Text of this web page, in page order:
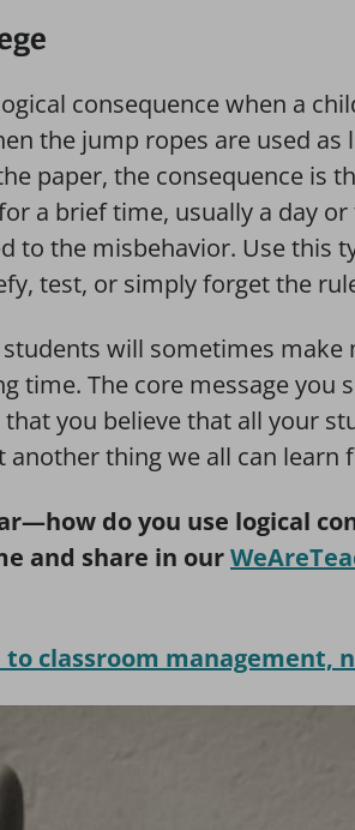
consequence when a
the jump ropes are used
paper, the consequence is
a brief time, usually a day or
to the misbehavior. Use this
test, or simply forget the
students will sometimes
time. The core message you
you believe that all your
another thing we all can learn
do you use logical
and share in our
classroom management,